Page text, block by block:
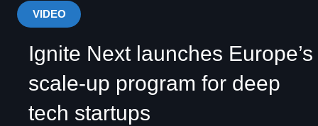
VIDEO
Ignite Next launches Europe’s
scale-up program for deep
tech startups